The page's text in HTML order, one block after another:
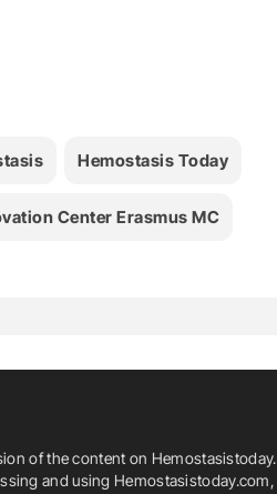
Hemostasis Today
Center Erasmus MC
of the content on
and using